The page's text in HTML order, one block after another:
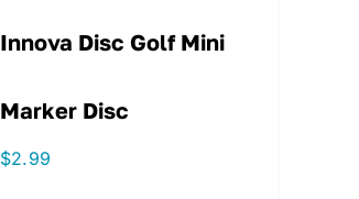
Innova Disc Golf Mini
Marker Disc
$2.99